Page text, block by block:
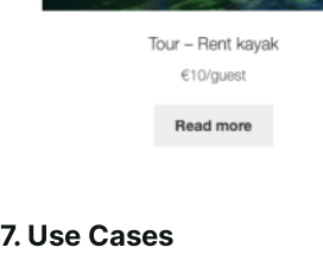
7. Use Cases